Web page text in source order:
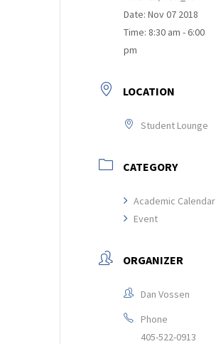
Date: Nov 07 2018
Time: 8:30 am - 6:00
pm
LOCATION
Student Lounge
CATEGORY
Academic Calendar
Event
ORGANIZER
Dan Vossen
Phone
405-522-0913